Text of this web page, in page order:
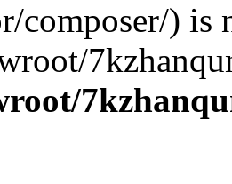
composer/) is